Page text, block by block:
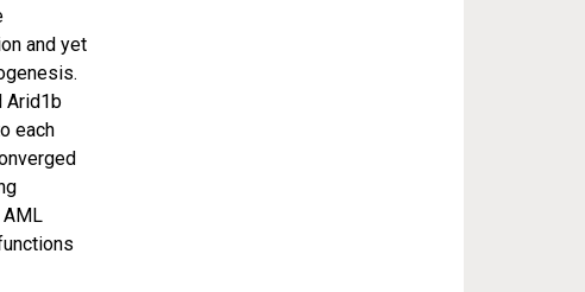
and yet
Arid1b
each
AML